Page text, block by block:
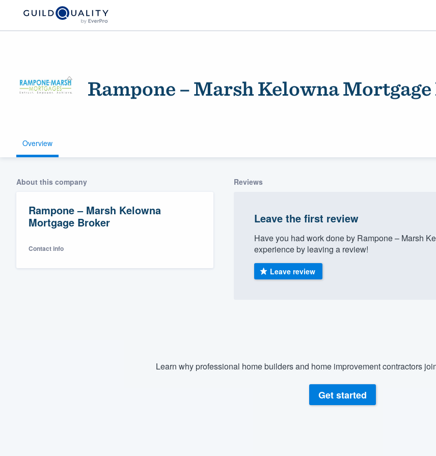
Rampone – Marsh Kelowna
Overview
About this company
Rampone – Marsh Kelowna
Mortgage Broker
Contact info
Reviews
Leave the first review
Have you had work done by Rampone – Marsh
experience by leaving a review!
Leave review
Learn why professional home builders and home improvement contractors
Get started
Welcome to our
community of quality
Get started
(888) 355-9223.
We'll answer your questions, show you a demo,
and get you started.